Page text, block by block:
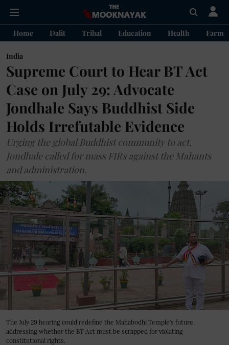
Home Dalit Tribal Education Health
India
Supreme Court to Hear BT Act
Case on July 29: Advocate
Jondhale Says Buddhist Side
Holds Irrefutable Evidence
Urging the global Buddhist community to act,
Jondhale called for mass FIRs against the Mahants
and administration.
The July 29 hearing could redefine the Mahabodhi Temple’s future,
addressing whether the BT Act must be scrapped for violating
constitutional rights.